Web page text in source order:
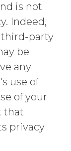
is not
Indeed,
third-party
be
any
use of
of your
that
privacy